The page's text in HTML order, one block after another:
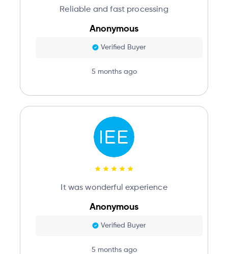
Reliable and fast processing
Anonymous
Verified Buyer
5 months ago
It was wonderful experience
Anonymous
Verified Buyer
5 months ago